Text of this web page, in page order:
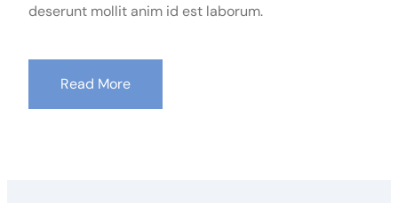
deserunt mollit anim id est laborum.
Read More